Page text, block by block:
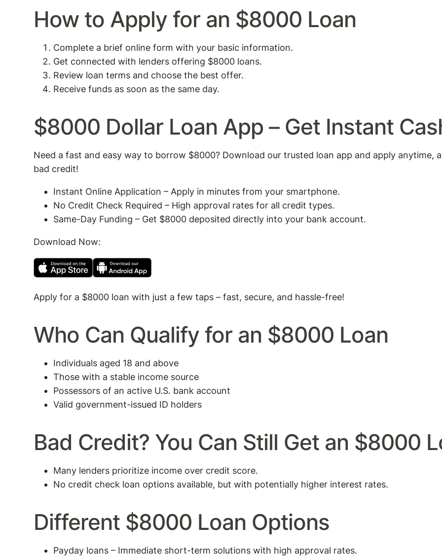
How to Apply for an $8000 Loan
Complete a brief online form with your basic information.
Get connected with lenders offering $8000 loans.
Review loan terms and choose the best offer.
Receive funds as soon as the same day.
$8000 Dollar Loan App – Get Instant
Need a fast and easy way to borrow $8000? Download our trusted loan app and apply anytime,
bad credit!
Instant Online Application – Apply in minutes from your smartphone.
No Credit Check Required – High approval rates for all credit types.
Same-Day Funding – Get $8000 deposited directly into your bank account.
Download Now:
Apply for a $8000 loan with just a few taps – fast, secure, and hassle-free!
Who Can Qualify for an $8000 Loan
Individuals aged 18 and above
Those with a stable income source
Possessors of an active U.S. bank account
Valid government-issued ID holders
Bad Credit? You Can Still Get an $8000
Many lenders prioritize income over credit score.
No credit check loan options available, but with potentially higher interest rates.
Different $8000 Loan Options
Payday loans – Immediate short-term solutions with high approval rates.